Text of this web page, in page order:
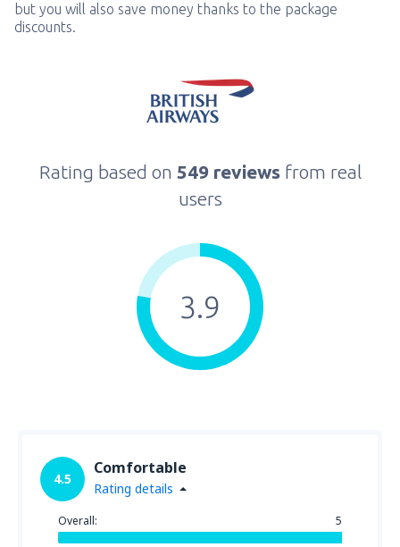
but you will also save money thanks to the package
discounts.
Rating based on 549 reviews from real
users
3.9
4.5
Comfortable
Rating details
Overall: 5